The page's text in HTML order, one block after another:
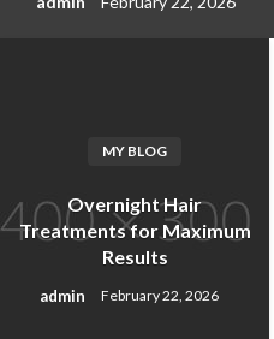
MY BLOG
Overnight Hair
Treatments for Maximum
Results
admin February 22, 2026